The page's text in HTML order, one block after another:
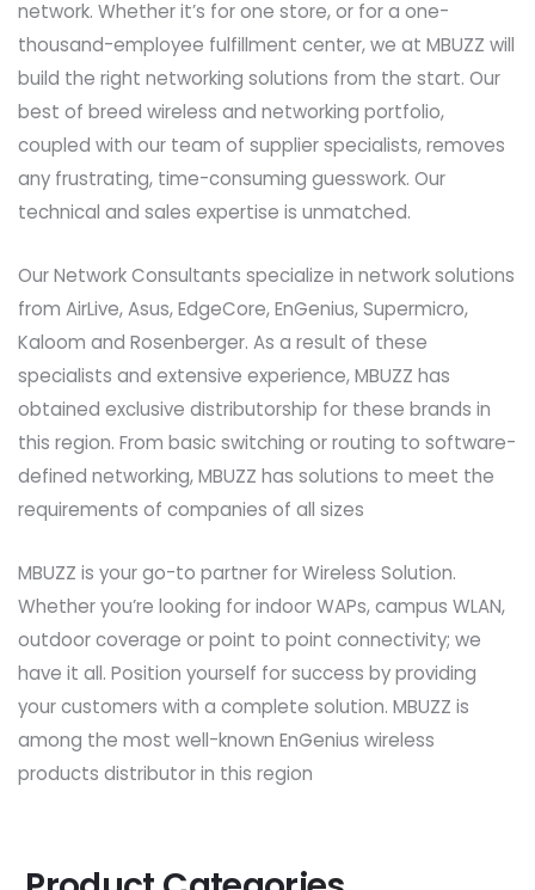
network. Whether it’s for one store, or for a one-
thousand-employee fulfillment center, we at MBUZZ will
build the right networking solutions from the start. Our
best of breed wireless and networking portfolio,
coupled with our team of supplier specialists, removes
any frustrating, time-consuming guesswork. Our
technical and sales expertise is unmatched.
Our Network Consultants specialize in network solutions
from AirLive, Asus, EdgeCore, EnGenius, Supermicro,
Kaloom and Rosenberger. As a result of these
specialists and extensive experience, MBUZZ has
obtained exclusive distributorship for these brands in
this region. From basic switching or routing to software-
defined networking, MBUZZ has solutions to meet the
requirements of companies of all sizes
MBUZZ is your go-to partner for Wireless Solution.
Whether you’re looking for indoor WAPs, campus WLAN,
outdoor coverage or point to point connectivity; we
have it all. Position yourself for success by providing
your customers with a complete solution. MBUZZ is
among the most well-known EnGenius wireless
products distributor in this region